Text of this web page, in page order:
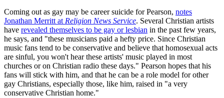
Coming out as gay may be career suicide for Pearson, notes
Jonathan Merritt at Religion News Service. Several Christian artists
have revealed themselves to be gay or lesbian in the past few years,
he says, and "these musicians paid a hefty price. Since Christian
music fans tend to be conservative and believe that homosexual acts
are sinful, you won't hear these artists' music played in most
churches or on Christian radio these days." Pearson hopes that his
fans will stick with him, and that he can be a role model for other
gay Christians, especially those, like him, raised in "a very
conservative Christian home."